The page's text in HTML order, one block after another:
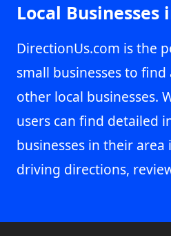
Local Businesses
DirectionUs.com is the
small businesses to
other local businesses.
users can find detailed
businesses in their
driving directions,